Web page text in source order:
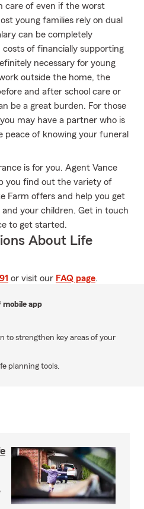
care of even if the worst
young families rely on dual
can be completely
of financially supporting
necessary for young
outside the home, the
and after school care or
be a great burden. For those
may have a partner who is
of knowing your funeral
is for you. Agent Vance
you find out the variety of
Farm offers and help you get
your children. Get in touch
to get started.
About Life
or visit our FAQ page.
mobile app
to strengthen key areas of your
planning tools.